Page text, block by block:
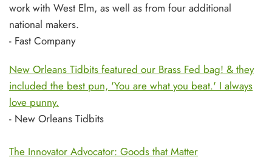
work with West Elm, as well as from four additional
national makers.
- Fast Company
New Orleans Tidbits featured our Brass Fed bag! & they
included the best pun, 'You are what you beat.' I always
love punny.
- New Orleans Tidbits
The Innovator Advocator: Goods that Matter